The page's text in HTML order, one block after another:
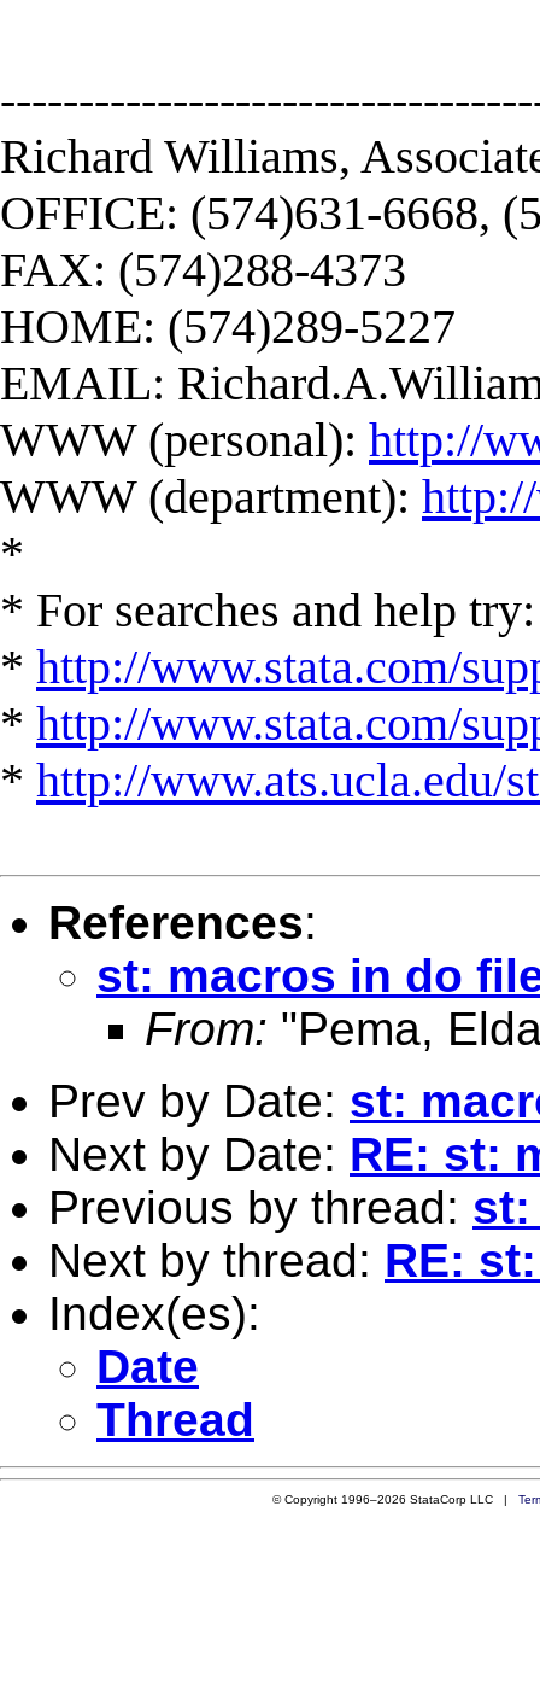
Richard Williams,
OFFICE: (574)631-6668,
FAX: (574)288-4373
HOME: (574)289-5227
EMAIL:
WWW (personal): http://
WWW (department):
*
* For searches and help try:
* http://www.stata.com/
* http://www.stata.com/
* http://www.ats.ucla.edu/
References:
st: macros in do
From: "Pema,
Prev by Date: st:
Next by Date: RE: st:
Previous by thread: st:
Next by thread: RE:
Index(es):
Date
Thread
© Copyright 1996–2026 StataCorp LLC |